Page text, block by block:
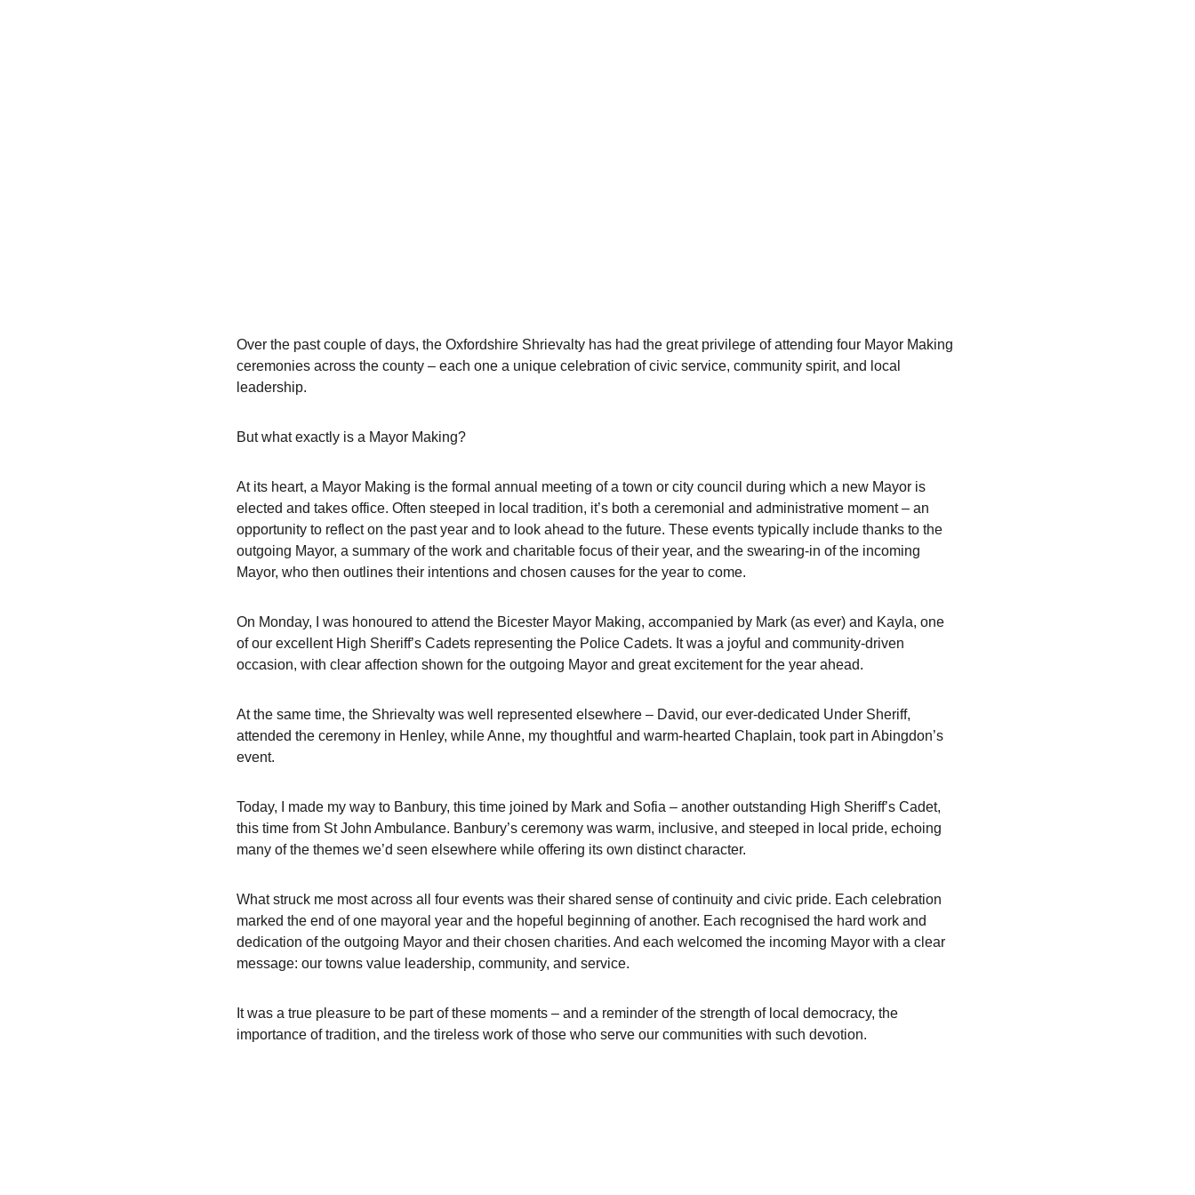
Over the past couple of days, the Oxfordshire Shrievalty has had the great privilege of attending four Mayor Making
ceremonies across the county – each one a unique celebration of civic service, community spirit, and local
leadership.
But what exactly is a Mayor Making?
At its heart, a Mayor Making is the formal annual meeting of a town or city council during which a new Mayor is
elected and takes office. Often steeped in local tradition, it’s both a ceremonial and administrative moment – an
opportunity to reflect on the past year and to look ahead to the future. These events typically include thanks to the
outgoing Mayor, a summary of the work and charitable focus of their year, and the swearing-in of the incoming
Mayor, who then outlines their intentions and chosen causes for the year to come.
On Monday, I was honoured to attend the Bicester Mayor Making, accompanied by Mark (as ever) and Kayla, one
of our excellent High Sheriff’s Cadets representing the Police Cadets. It was a joyful and community-driven
occasion, with clear affection shown for the outgoing Mayor and great excitement for the year ahead.
At the same time, the Shrievalty was well represented elsewhere – David, our ever-dedicated Under Sheriff,
attended the ceremony in Henley, while Anne, my thoughtful and warm-hearted Chaplain, took part in Abingdon’s
event.
Today, I made my way to Banbury, this time joined by Mark and Sofia – another outstanding High Sheriff’s Cadet,
this time from St John Ambulance. Banbury’s ceremony was warm, inclusive, and steeped in local pride, echoing
many of the themes we’d seen elsewhere while offering its own distinct character.
What struck me most across all four events was their shared sense of continuity and civic pride. Each celebration
marked the end of one mayoral year and the hopeful beginning of another. Each recognised the hard work and
dedication of the outgoing Mayor and their chosen charities. And each welcomed the incoming Mayor with a clear
message: our towns value leadership, community, and service.
It was a true pleasure to be part of these moments – and a reminder of the strength of local democracy, the
importance of tradition, and the tireless work of those who serve our communities with such devotion.